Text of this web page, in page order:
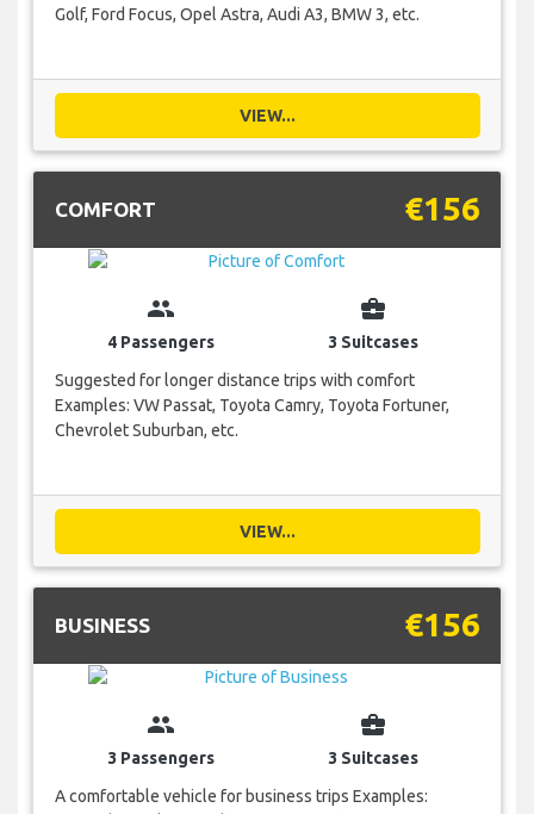
Golf, Ford Focus, Opel Astra, Audi A3, BMW 3, etc.
VIEW...
COMFORT €156
group
4 Passengers
business_center
3 Suitcases
Suggested for longer distance trips with comfort
Examples: VW Passat, Toyota Camry, Toyota Fortuner,
Chevrolet Suburban, etc.
VIEW...
BUSINESS €156
group
3 Passengers
business_center
3 Suitcases
A comfortable vehicle for business trips Examples: